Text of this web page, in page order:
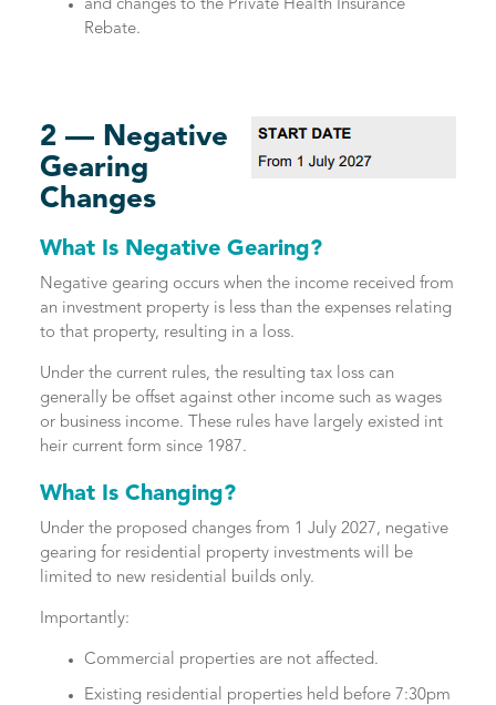
and changes to the Private Health Insurance
Rebate.
2 — Negative
Gearing
Changes
What Is Negative Gearing?
Negative gearing occurs when the income received from
an investment property is less than the expenses relating
to that property, resulting in a loss.
Under the current rules, the resulting tax loss can
generally be offset against other income such as wages
or business income. These rules have largely existed int
heir current form since 1987.
What Is Changing?
Under the proposed changes from 1 July 2027, negative
gearing for residential property investments will be
limited to new residential builds only.
Importantly:
Commercial properties are not affected.
Existing residential properties held before 7:30pm